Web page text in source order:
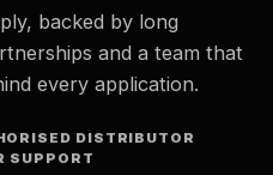
backed by long
and a team that
every application.
DISTRIBUTOR
SUPPORT